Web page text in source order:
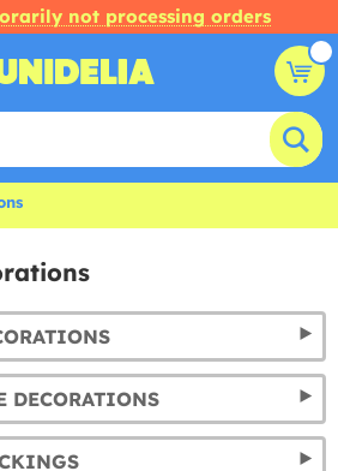
not processing orders
DECORATIONS